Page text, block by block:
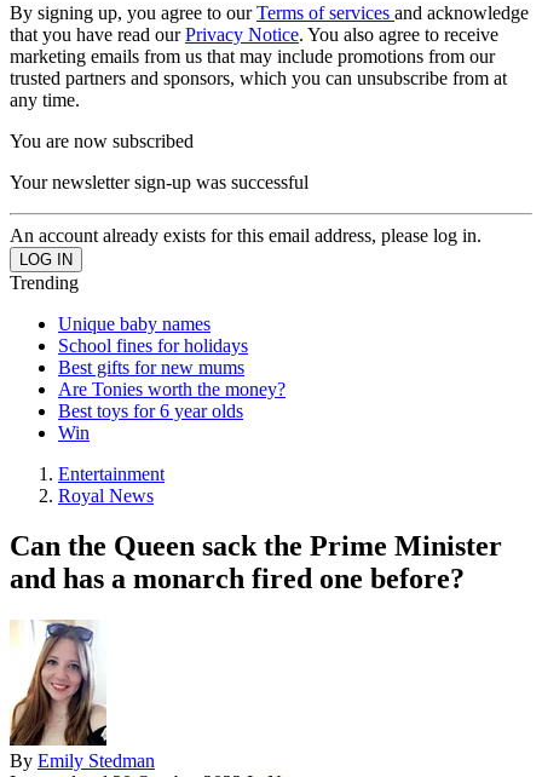
By signing up, you agree to ourTerms of services and acknowledge
that you have read ourPrivacy Notice. You also agree to receive
marketing emails from us that may include promotions from our
trusted partners and sponsors, which you can unsubscribe from at
any time.
You are now subscribed
Your newsletter sign-up was successful
An account already exists for this email address, please log in.
Trending
Unique baby names
School fines for holidays
Best gifts for new mums
Are Tonies worth the money?
Best toys for 6 year olds
Win
Entertainment
Royal News
Can the Queen sack the Prime Minister
and has a monarch fired one before?
By Emily Stedman